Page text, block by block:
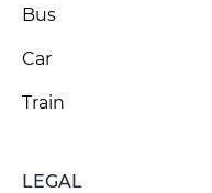
Bus
Car
Train
LEGAL